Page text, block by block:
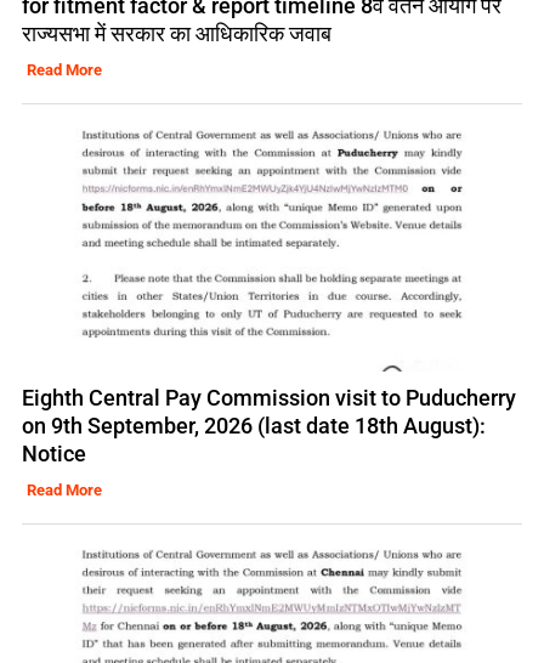
for fitment factor & report timeline 8वें वेतन आयोग पर
राज्यसभा में सरकार का आधिकारिक जवाब
Read More
Eighth Central Pay Commission visit to Puducherry
on 9th September, 2026 (last date 18th August):
Notice
Read More